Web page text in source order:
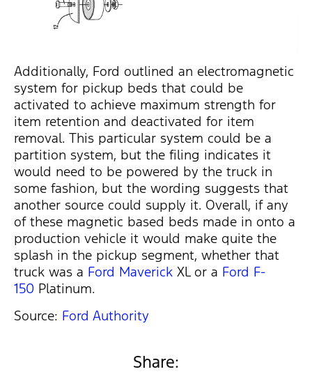
Additionally, Ford outlined an electromagnetic
system for pickup beds that could be
activated to achieve maximum strength for
item retention and deactivated for item
removal. This particular system could be a
partition system, but the filing indicates it
would need to be powered by the truck in
some fashion, but the wording suggests that
another source could supply it. Overall, if any
of these magnetic based beds made in onto a
production vehicle it would make quite the
splash in the pickup segment, whether that
truck was a Ford Maverick XL or a Ford F-
150 Platinum.
Source: Ford Authority
Share: